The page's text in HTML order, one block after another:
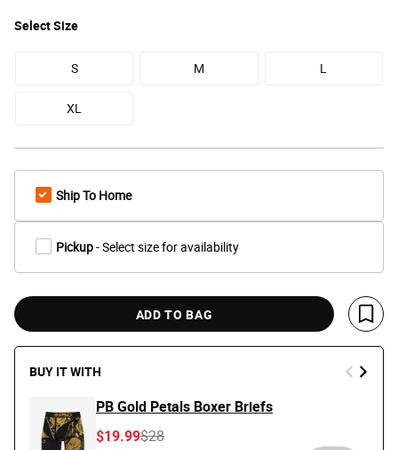
SelectSize
S M L
XL
Ship To Home
Pickup- Select size for availability
ADD TO BAG
Save
BUY IT WITH
PB Gold Petals Boxer Briefs
Price reduced from
$28to
$19.99